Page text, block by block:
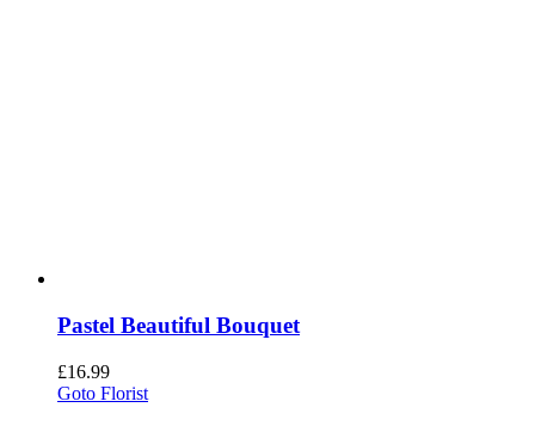
Pastel Beautiful Bouquet
£16.99
Goto Florist